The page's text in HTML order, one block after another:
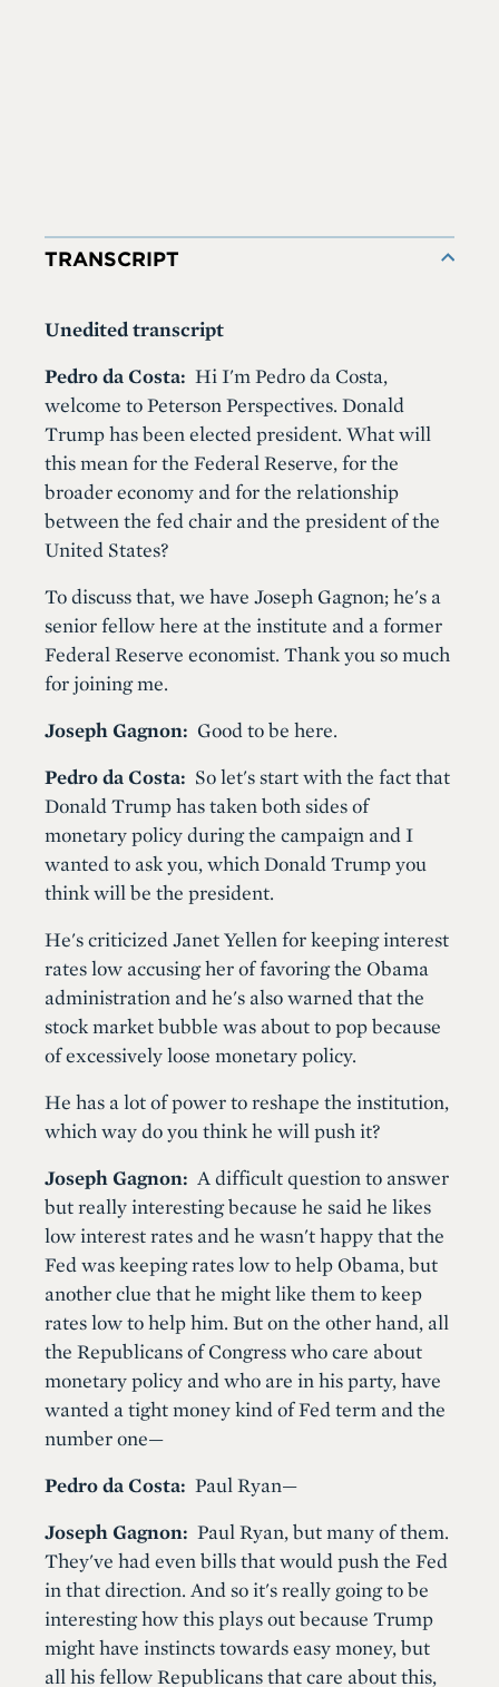
Unedited transcript
Pedro da Costa: Hi I'm Pedro da Costa,
welcome to Peterson Perspectives. Donald
Trump has been elected president. What will
this mean for the Federal Reserve, for the
broader economy and for the relationship
between the fed chair and the president of the
United States?
To discuss that, we have Joseph Gagnon; he's a
senior fellow here at the institute and a former
Federal Reserve economist. Thank you so much
for joining me.
Joseph Gagnon: Good to be here.
Pedro da Costa: So let's start with the fact that
Donald Trump has taken both sides of
monetary policy during the campaign and I
wanted to ask you, which Donald Trump you
think will be the president.
He's criticized Janet Yellen for keeping interest
rates low accusing her of favoring the Obama
administration and he's also warned that the
stock market bubble was about to pop because
of excessively loose monetary policy.
He has a lot of power to reshape the institution,
which way do you think he will push it?
Joseph Gagnon: A difficult question to answer
but really interesting because he said he likes
low interest rates and he wasn't happy that the
Fed was keeping rates low to help Obama, but
another clue that he might like them to keep
rates low to help him. But on the other hand, all
the Republicans of Congress who care about
monetary policy and who are in his party, have
wanted a tight money kind of Fed term and the
number one—
Pedro da Costa: Paul Ryan—
Joseph Gagnon: Paul Ryan, but many of them.
They've had even bills that would push the Fed
in that direction. And so it's really going to be
interesting how this plays out because Trump
might have instincts towards easy money, but
all his fellow Republicans that care about this,
TRANSCRIPT